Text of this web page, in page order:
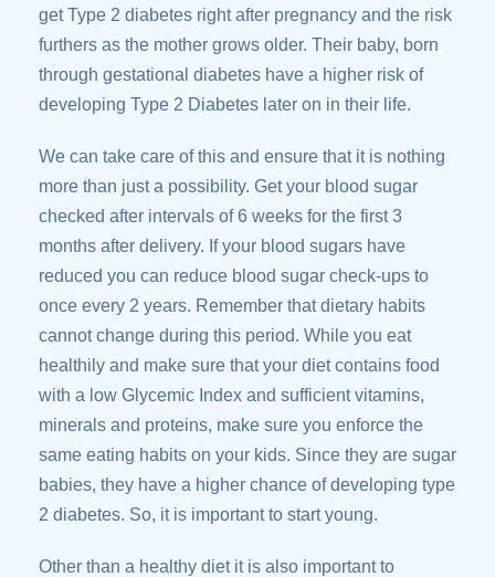
get Type 2 diabetes right after pregnancy and the risk
furthers as the mother grows older. Their baby, born
through gestational diabetes have a higher risk of
developing Type 2 Diabetes later on in their life.
We can take care of this and ensure that it is nothing
more than just a possibility. Get your blood sugar
checked after intervals of 6 weeks for the first 3
months after delivery. If your blood sugars have
reduced you can reduce blood sugar check-ups to
once every 2 years. Remember that dietary habits
cannot change during this period. While you eat
healthily and make sure that your diet contains food
with a low Glycemic Index and sufficient vitamins,
minerals and proteins, make sure you enforce the
same eating habits on your kids. Since they are sugar
babies, they have a higher chance of developing type
2 diabetes. So, it is important to start young.
Other than a healthy diet it is also important to